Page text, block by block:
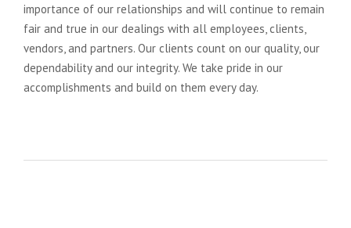
importance of our relationships and will continue to remain
fair and true in our dealings with all employees, clients,
vendors, and partners. Our clients count on our quality, our
dependability and our integrity. We take pride in our
accomplishments and build on them every day.